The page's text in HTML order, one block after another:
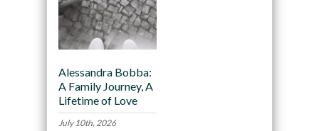
Alessandra Bobba:
A Family Journey, A
Lifetime of Love
July 10th, 2026